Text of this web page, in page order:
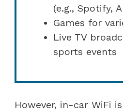
(e.g., Spotify,
Games for
Live TV
sports events
However, in-car WiFi